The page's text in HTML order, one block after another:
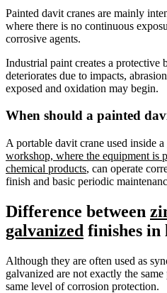
Painted davit cranes are mainly
where there is no continuous
corrosive agents.
Industrial paint creates a protective
deteriorates due to impacts,
exposed and oxidation may begin.
When should a painted
A portable davit crane used inside a
workshop, where the equipment is
chemical products, can operate
finish and basic periodic
Difference between
galvanized finishes
Although they are often used as
galvanized are not exactly the
same level of corrosion protection.